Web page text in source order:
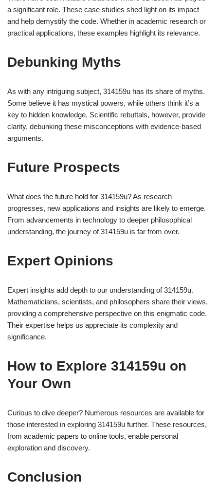
a significant role. These case studies shed light on its impact
and help demystify the code. Whether in academic research or
practical applications, these examples highlight its relevance.
Debunking Myths
As with any intriguing subject, 314159u has its share of myths.
Some believe it has mystical powers, while others think it’s a
key to hidden knowledge. Scientific rebuttals, however, provide
clarity, debunking these misconceptions with evidence-based
arguments.
Future Prospects
What does the future hold for 314159u? As research
progresses, new applications and insights are likely to emerge.
From advancements in technology to deeper philosophical
understanding, the journey of 314159u is far from over.
Expert Opinions
Expert insights add depth to our understanding of 314159u.
Mathematicians, scientists, and philosophers share their views,
providing a comprehensive perspective on this enigmatic code.
Their expertise helps us appreciate its complexity and
significance.
How to Explore 314159u on
Your Own
Curious to dive deeper? Numerous resources are available for
those interested in exploring 314159u further. These resources,
from academic papers to online tools, enable personal
exploration and discovery.
Conclusion